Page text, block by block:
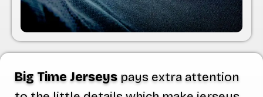
Big Time Jerseys pays extra attention